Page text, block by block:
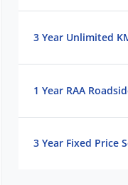
3 Year Unlimited
1 Year RAA
3 Year Fixed Price